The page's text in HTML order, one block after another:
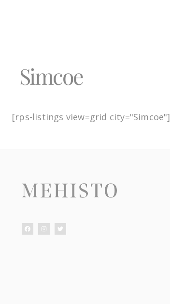
Simcoe
[rps-listings view=grid city="Simcoe"]